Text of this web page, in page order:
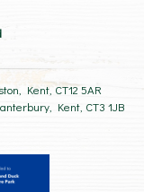
Kent, CT12 5AR
Kent, CT3 1JB